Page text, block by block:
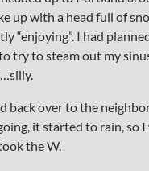
up with a head full of
“enjoying”. I had
try to steam out my
back over to the
it started to rain, so
the W.